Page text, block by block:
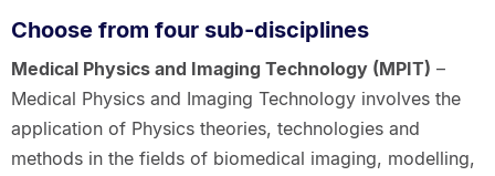
Choose from four sub-disciplines
Medical Physics and Imaging Technology (MPIT) –
Medical Physics and Imaging Technology involves the
application of Physics theories, technologies and
methods in the fields of biomedical imaging, modelling,